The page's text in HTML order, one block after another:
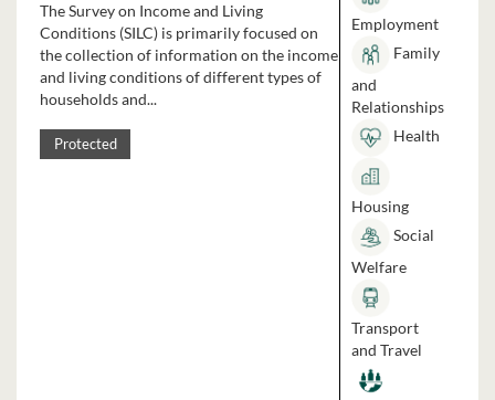
The Survey on Income and Living
Conditions (SILC) is primarily focused on
the collection of information on the income
and living conditions of different types of
households and...
Protected
Employment
Family
and
Relationships
Health
Housing
Social
Welfare
Transport
and Travel